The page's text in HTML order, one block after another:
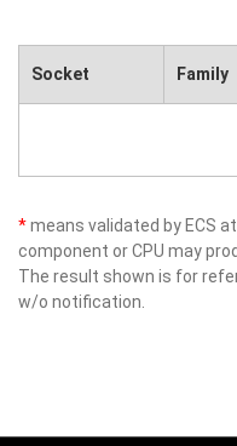
Socket Family
*means validated by ECS
component or CPU may
The result shown is for
w/o notification.